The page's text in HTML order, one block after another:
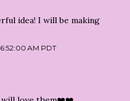
idea! I will be making
AM PDT